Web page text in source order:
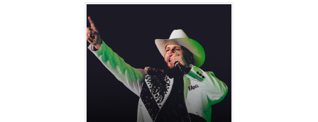
experience this one-of-a-kind artist at this
Thackerville show.